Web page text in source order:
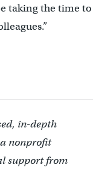
taking the time to
in-depth
nonprofit
support from